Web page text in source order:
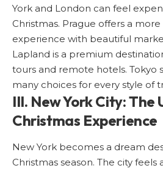
York and London can feel
Christmas. Prague offers a
experience with beautiful
Lapland is a premium
tours and remote hotels. Tokyo
many choices for every style of
III. New York City: The
Christmas Experience
New York becomes a dream
Christmas season. The city